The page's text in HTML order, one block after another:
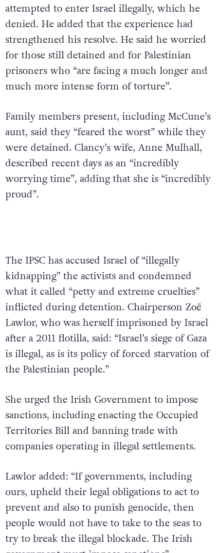
attempted to enter Israel illegally, which he
denied. He added that the experience had
strengthened his resolve. He said he worried
for those still detained and for Palestinian
prisoners who “are facing a much longer and
much more intense form of torture”.
Family members present, including McCune’s
aunt, said they “feared the worst” while they
were detained. Clancy’s wife, Anne Mulhall,
described recent days as an “incredibly
worrying time”, adding that she is “incredibly
proud”.
The IPSC has accused Israel of “illegally
kidnapping” the activists and condemned
what it called “petty and extreme cruelties”
inflicted during detention. Chairperson Zoë
Lawlor, who was herself imprisoned by Israel
after a 2011 flotilla, said: “Israel’s siege of Gaza
is illegal, as is its policy of forced starvation of
the Palestinian people.”
She urged the Irish Government to impose
sanctions, including enacting the Occupied
Territories Bill and banning trade with
companies operating in illegal settlements.
Lawlor added: “If governments, including
ours, upheld their legal obligations to act to
prevent and also to punish genocide, then
people would not have to take to the seas to
try to break the illegal blockade. The Irish